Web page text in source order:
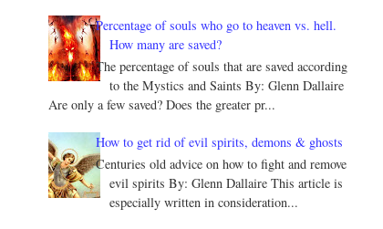
Percentage of souls who go to heaven vs. hell.
How many are saved?
The percentage of souls that are saved according
to the Mystics and Saints By: Glenn Dallaire
Are only a few saved? Does the greater pr...
How to get rid of evil spirits, demons & ghosts
Centuries old advice on how to fight and remove
evil spirits By: Glenn Dallaire This article is
especially written in consideration...